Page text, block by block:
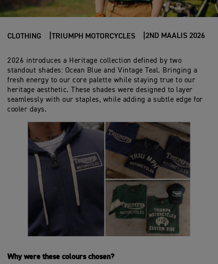
CLOTHING TRIUMPH MOTORCYCLES 2ND MAALIS 2026
2026 introduces a Heritage collection defined by two
standout shades: Ocean Blue and Vintage Teal. Bringing a
fresh energy to our core palette while staying true to our
heritage aesthetic. These shades were designed to layer
seamlessly with our staples, while adding a subtle edge for
cooler days.
Why were these colours chosen?